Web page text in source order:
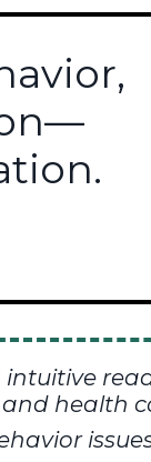
intuitive
health